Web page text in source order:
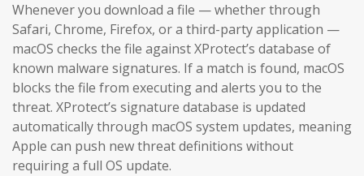
Whenever you download a file — whether through
Safari, Chrome, Firefox, or a third-party application —
macOS checks the file against XProtect’s database of
known malware signatures. If a match is found, macOS
blocks the file from executing and alerts you to the
threat. XProtect’s signature database is updated
automatically through macOS system updates, meaning
Apple can push new threat definitions without
requiring a full OS update.